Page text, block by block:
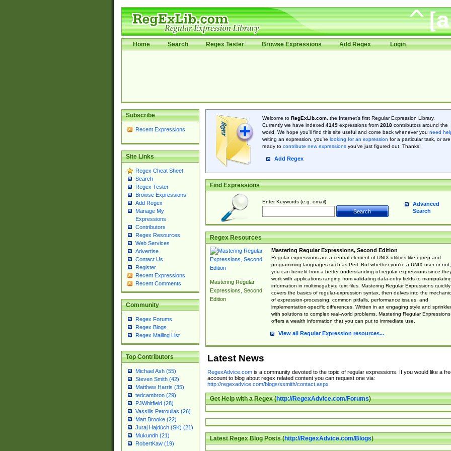
Home Search Regex Tester Browse Expressions Add Regex Login
Subscribe
Recent Expressions
Site Links
Regex Cheat Sheet
Search
Regex Tester
Browse Expressions
Add Regex
Manage My
Expressions
Contributors
Regex Resources
Web Services
Advertise
Contact Us
Register
Recent Expressions
Recent Comments
Community
Regex Forums
Regex Blogs
Regex Mailing List
Top Contributors
Michael Ash (55)
Steven Smith (42)
Matthew Harris (35)
tedcambron (29)
PJWhitfield (28)
Vassilis Petroulias (26)
Matt Brooke (22)
Juraj Hajdúch (SK) (21)
Mukundh (21)
RobertKaw (19)
Welcome to RegExLib.com, the Internet's first Regular Expression Library.
Currently we have indexed 4149expressions from 2818contributors around the
world. We hope you'll find this site useful and come back whenever you need
writing an expression, you're looking for an expression for a particular task, or are
ready to contribute new expressionsyou’ve just figured out. Thanks!
Add Regex
Find Expressions
Enter Keywords (e.g. email)
Advanced
Search
Regex Resources
Mastering Regular
Expressions, Second
Edition
Mastering Regular Expressions, Second Edition
Regular expressions are a central element of UNIX utilities like egrep and
programming languages such as Perl. But whether you're a UNIX user or not,
you can benefit from a better understanding of regular expressions since
work with applications ranging from validating data-entry fields to manipulating
information in multimegabyte text files. Mastering Regular Expressions quickly
covers the basics of regular-expression syntax, then delves into the
of expression-processing, common pitfalls, performance issues, and
implementation-specific differences. Written in an engaging style and
with solutions to complex real-world problems, Mastering Regular Expressions
offers a wealth information that you can put to immediate use.
View all Regular Expression resources...
Latest News
RegexAdvice.comis a community devoted to the topic of regular expressions. If you would like a
account to blog about regex related content you can request one via:
http://regexadvice.com/blogs/ssmith/contact.aspx
Get Help with a Regex (http://RegexAdvice.com/Forums)
Latest Regex Blog Posts (http://RegexAdvice.com/Blogs)